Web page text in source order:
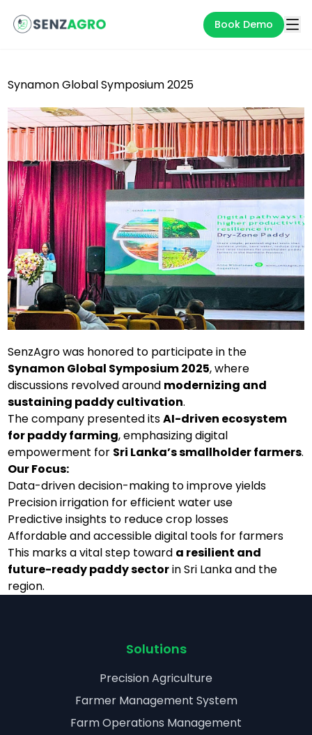
Book Demo
Synamon Global Symposium 2025
SenzAgro was honored to participate in the
Synamon Global Symposium 2025, where
discussions revolved around modernizing and
sustaining paddy cultivation.
The company presented itsAI-driven ecosystem
for paddy farming, emphasizing digital
empowerment for Sri Lanka’s smallholder farmers.
Our Focus:
Data-driven decision-making to improve yields
Precision irrigation for efficient water use
Predictive insights to reduce crop losses
Affordable and accessible digital tools for farmers
This marks a vital step toward a resilient and
future-ready paddy sectorin Sri Lanka and the
region.
Solutions
Precision Agriculture
Farmer Management System
Farm Operations Management